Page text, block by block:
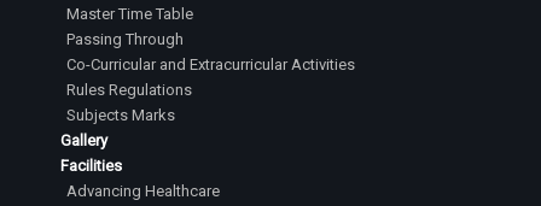
Master Time Table
Passing Through
Co-Curricular and Extracurricular Activities
Rules Regulations
Subjects Marks
Gallery
Facilities
Advancing Healthcare